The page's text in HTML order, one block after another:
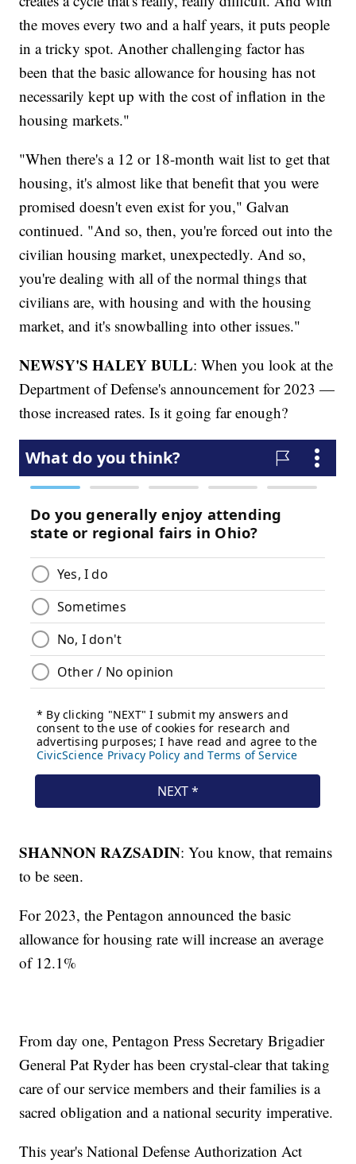
the moves every two and a half years, it puts people
in a tricky spot. Another challenging factor has
been that the basic allowance for housing has not
necessarily kept up with the cost of inflation in the
housing markets."
"When there's a 12 or 18-month wait list to get that
housing, it's almost like that benefit that you were
promised doesn't even exist for you," Galvan
continued. "And so, then, you're forced out into the
civilian housing market, unexpectedly. And so,
you're dealing with all of the normal things that
civilians are, with housing and with the housing
market, and it's snowballing into other issues."
NEWSY'S HALEY BULL: When you look at the
Department of Defense's announcement for 2023 —
those increased rates. Is it going far enough?
SHANNON RAZSADIN: You know, that remains
to be seen.
For 2023, the Pentagon announced the basic
allowance for housing rate will increase an average
of 12.1%
From day one, Pentagon Press Secretary Brigadier
General Pat Ryder has been crystal-clear that taking
care of our service members and their families is a
sacred obligation and a national security imperative.
This year's National Defense Authorization Act